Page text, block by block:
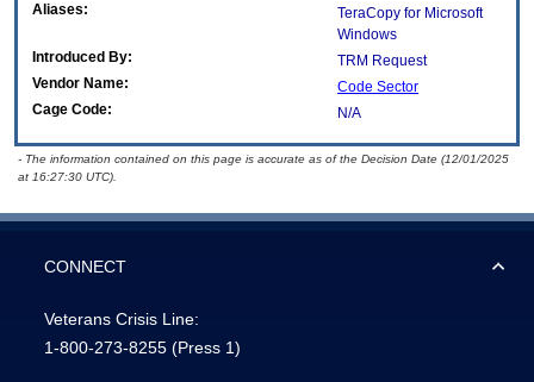
Aliases:
TeraCopy for Microsoft
Windows
Introduced By:
TRM Request
Vendor Name:
Code Sector
Cage Code:
N/A
- The information contained on this page is accurate as of the Decision Date (12/01/2025
at 16:27:30 UTC).
CONNECT
Veterans Crisis Line:
1-800-273-8255 (Press 1)